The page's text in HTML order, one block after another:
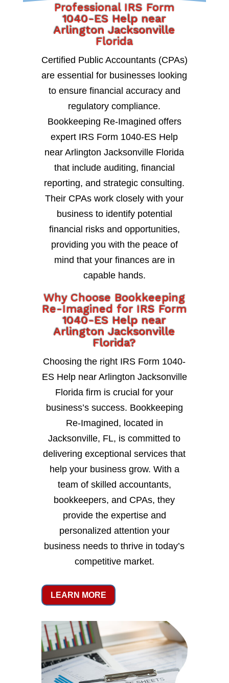
Professional IRS Form
1040-ES Help near
Arlington Jacksonville
Florida
Certified Public Accountants (CPAs)
are essential for businesses looking
to ensure financial accuracy and
regulatory compliance.
Bookkeeping Re-Imagined offers
expert IRS Form 1040-ES Help
near Arlington Jacksonville Florida
that include auditing, financial
reporting, and strategic consulting.
Their CPAs work closely with your
business to identify potential
financial risks and opportunities,
providing you with the peace of
mind that your finances are in
capable hands.
Why Choose Bookkeeping
Re-Imagined for IRS Form
1040-ES Help near
Arlington Jacksonville
Florida?
Choosing the right IRS Form 1040-
ES Help near Arlington Jacksonville
Florida firm is crucial for your
business’s success. Bookkeeping
Re-Imagined, located in
Jacksonville, FL, is committed to
delivering exceptional services that
help your business grow. With a
team of skilled accountants,
bookkeepers, and CPAs, they
provide the expertise and
personalized attention your
business needs to thrive in today’s
competitive market.
LEARN MORE